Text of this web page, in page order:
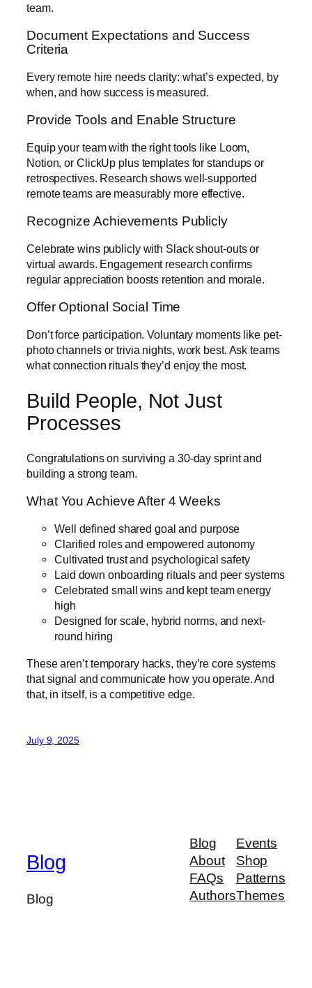
team.
Document Expectations and Success
Criteria
Every remote hire needs clarity: what’s expected, by
when, and how success is measured.
Provide Tools and Enable Structure
Equip your team with the right tools like Loom,
Notion, or ClickUp plus templates for standups or
retrospectives. Research shows well-supported
remote teams are measurably more effective.
Recognize Achievements Publicly
Celebrate wins publicly with Slack shout-outs or
virtual awards. Engagement research confirms
regular appreciation boosts retention and morale.
Offer Optional Social Time
Don’t force participation. Voluntary moments like pet-
photo channels or trivia nights, work best. Ask teams
what connection rituals they’d enjoy the most.
Build People, Not Just
Processes
Congratulations on surviving a 30-day sprint and
building a strong team.
What You Achieve After 4 Weeks
Well defined shared goal and purpose
Clarified roles and empowered autonomy
Cultivated trust and psychological safety
Laid down onboarding rituals and peer systems
Celebrated small wins and kept team energy
high
Designed for scale, hybrid norms, and next-
round hiring
These aren’t temporary hacks, they’re core systems
that signal and communicate how you operate. And
that, in itself, is a competitive edge.
July 9, 2025
Blog
Blog
Blog
About
FAQs
Authors
Events
Shop
Patterns
Themes